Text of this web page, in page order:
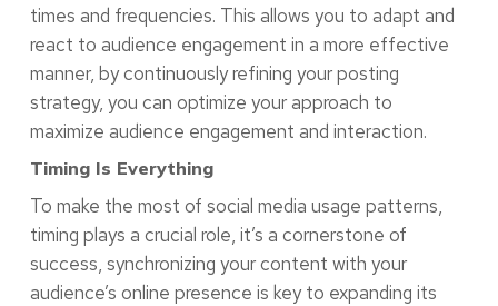
times and frequencies. This allows you to adapt and
react to audience engagement in a more effective
manner, by continuously refining your posting
strategy, you can optimize your approach to
maximize audience engagement and interaction.
Timing Is Everything
To make the most of social media usage patterns,
timing plays a crucial role, it’s a cornerstone of
success, synchronizing your content with your
audience’s online presence is key to expanding its